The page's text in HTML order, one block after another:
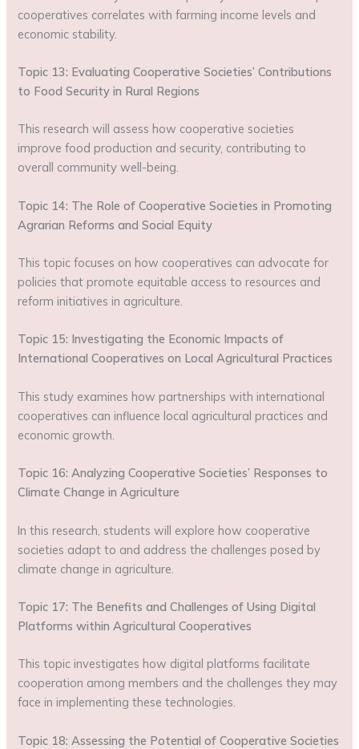
cooperatives correlates with farming income levels and
economic stability.
Topic 13: Evaluating Cooperative Societies’ Contributions
to Food Security in Rural Regions
This research will assess how cooperative societies
improve food production and security, contributing to
overall community well-being.
Topic 14: The Role of Cooperative Societies in Promoting
Agrarian Reforms and Social Equity
This topic focuses on how cooperatives can advocate for
policies that promote equitable access to resources and
reform initiatives in agriculture.
Topic 15: Investigating the Economic Impacts of
International Cooperatives on Local Agricultural Practices
This study examines how partnerships with international
cooperatives can influence local agricultural practices and
economic growth.
Topic 16: Analyzing Cooperative Societies’ Responses to
Climate Change in Agriculture
In this research, students will explore how cooperative
societies adapt to and address the challenges posed by
climate change in agriculture.
Topic 17: The Benefits and Challenges of Using Digital
Platforms within Agricultural Cooperatives
This topic investigates how digital platforms facilitate
cooperation among members and the challenges they may
face in implementing these technologies.
Topic 18: Assessing the Potential of Cooperative Societies